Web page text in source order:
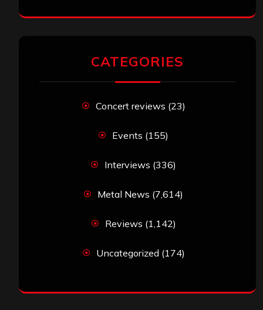
CATEGORIES
Concert reviews (23)
Events (155)
Interviews (336)
Metal News (7,614)
Reviews (1,142)
Uncategorized (174)